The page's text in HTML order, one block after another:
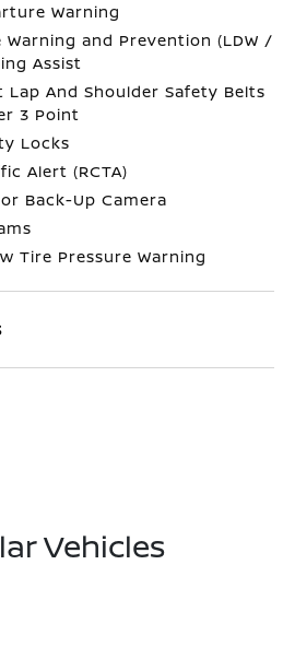
Warning
Warning and Prevention (LDW /
Assist
And Shoulder Safety Belts
3 Point
Locks
Alert (RCTA)
Back-Up Camera
Tire Pressure Warning
Vehicles